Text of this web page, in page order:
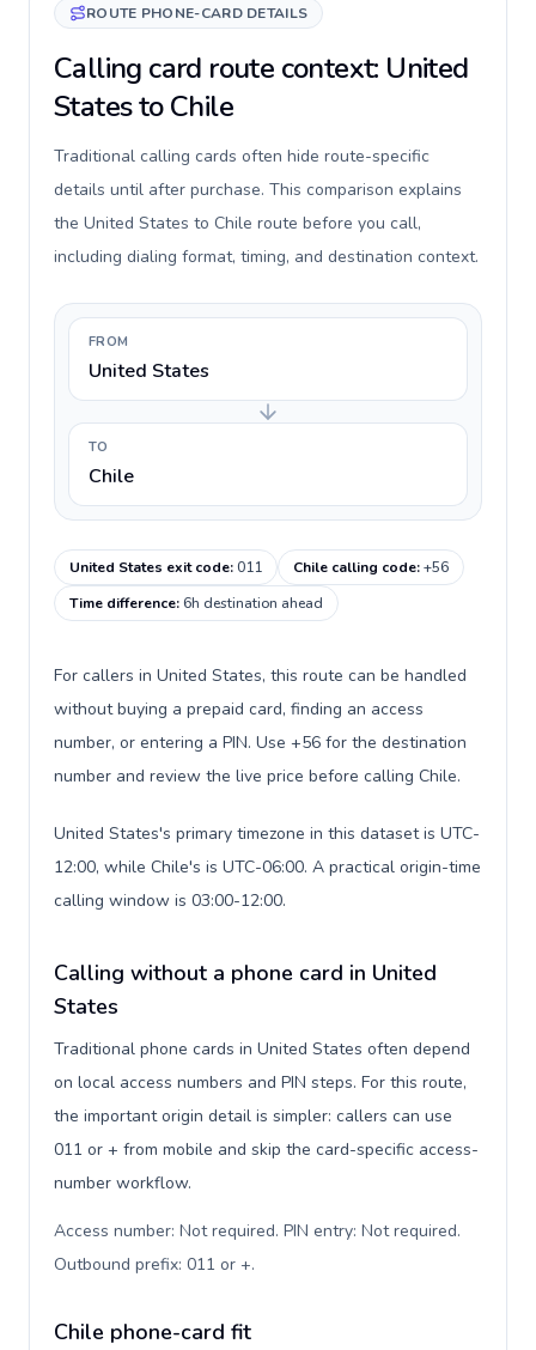
ROUTE PHONE-CARD DETAILS
Calling card route context: United
States to Chile
Traditional calling cards often hide route-specific
details until after purchase. This comparison explains
the United States to Chile route before you call,
including dialing format, timing, and destination context.
FROM
United States
TO
Chile
United States exit code:011 Chile calling code:+56
Time difference:6h destination ahead
For callers in United States, this route can be handled
without buying a prepaid card, finding an access
number, or entering a PIN. Use +56 for the destination
number and review the live price before calling Chile.
United States's primary timezone in this dataset is UTC-
12:00, while Chile's is UTC-06:00. A practical origin-time
calling window is 03:00-12:00.
Calling without a phone card in United
States
Traditional phone cards in United States often depend
on local access numbers and PIN steps. For this route,
the important origin detail is simpler: callers can use
011 or + from mobile and skip the card-specific access-
number workflow.
Access number: Not required. PIN entry: Not required.
Outbound prefix: 011 or +.
Chile phone-card fit